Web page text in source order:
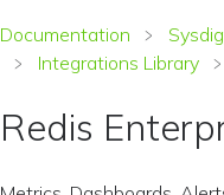
Documentation
Integrations Library
Redis